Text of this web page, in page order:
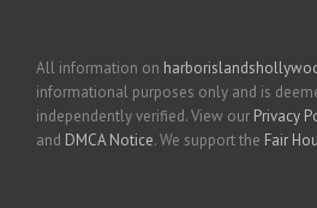
All information on
informational purposes only and is
independently verified. View our Privacy
and DMCA Notice. We support the Fair